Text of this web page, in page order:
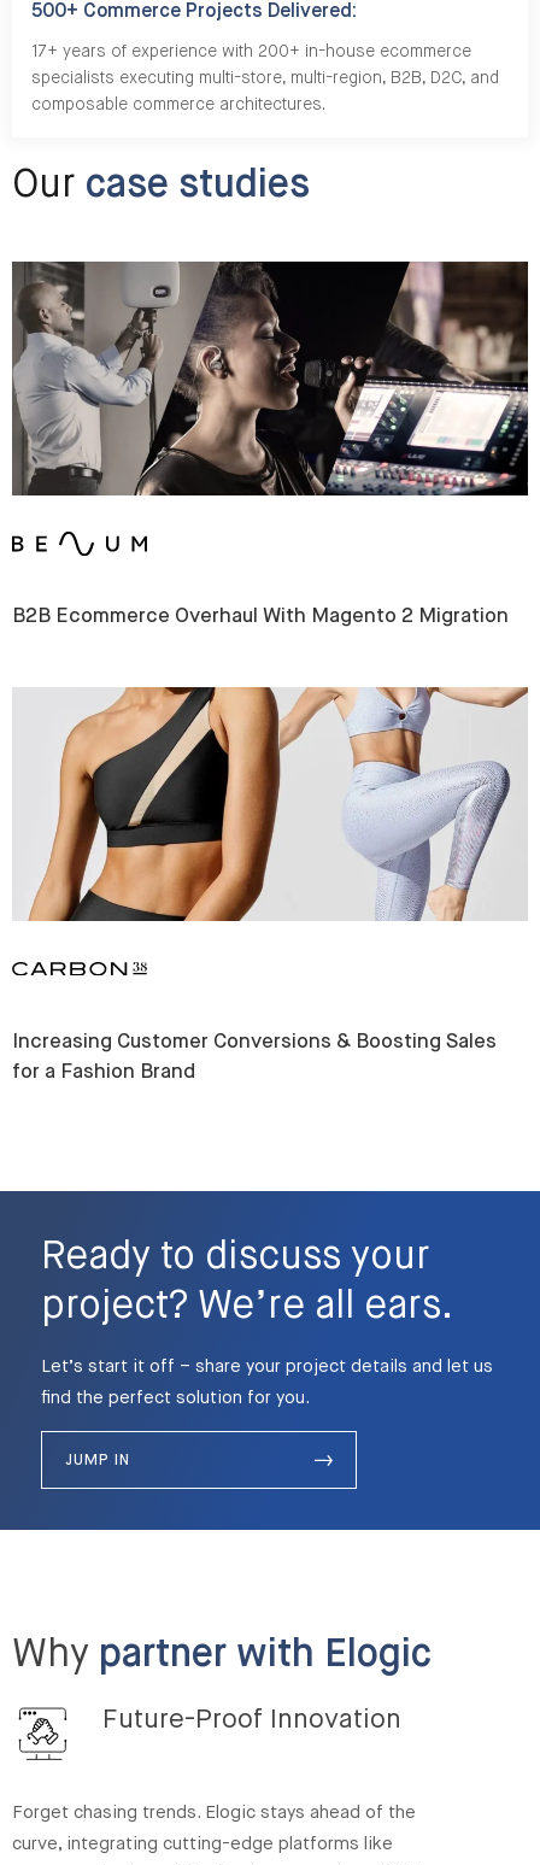
500+ Commerce Projects Delivered:
17+ years of experience with 200+ in-house ecommerce
specialists executing multi-store, multi-region, B2B, D2C, and
composable commerce architectures.
Our case studies
B2B Ecommerce Overhaul With Magento 2 Migration
Increasing Customer Conversions & Boosting Sales
for a Fashion Brand
Ready to discuss your
project? We’re all ears.
Let’s start it off – share your project details and let us
find the perfect solution for you.
JUMP IN
Why partner with Elogic
Future-Proof Innovation
Forget chasing trends. Elogic stays ahead of the
curve, integrating cutting-edge platforms like